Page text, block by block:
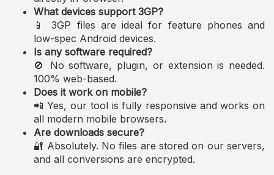
What devices support 3GP?
📱 3GP files are ideal for feature phones and
low-spec Android devices.
Is any software required?
🚫 No software, plugin, or extension is needed.
100% web-based.
Does it work on mobile?
📲 Yes, our tool is fully responsive and works on
all modern mobile browsers.
Are downloads secure?
🔐 Absolutely. No files are stored on our servers,
and all conversions are encrypted.